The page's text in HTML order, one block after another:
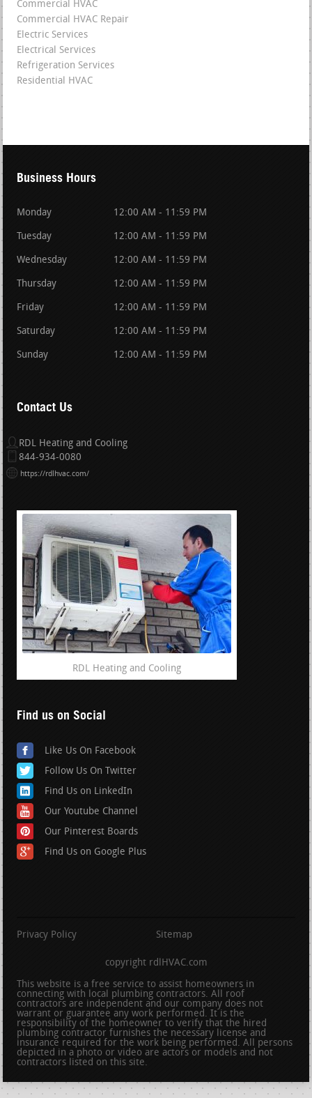
Commercial HVAC
Commercial HVAC Repair
Electric Services
Electrical Services
Refrigeration Services
Residential HVAC
Business Hours
Monday 12:00 AM - 11:59 PM
Tuesday 12:00 AM - 11:59 PM
Wednesday 12:00 AM - 11:59 PM
Thursday 12:00 AM - 11:59 PM
Friday 12:00 AM - 11:59 PM
Saturday 12:00 AM - 11:59 PM
Sunday 12:00 AM - 11:59 PM
Contact Us
RDL Heating and Cooling
844-934-0080
https://rdlhvac.com/
RDL Heating and Cooling
Find us on Social
Like Us On Facebook
Follow Us On Twitter
Find Us on LinkedIn
Our Youtube Channel
Our Pinterest Boards
Find Us on Google Plus
Privacy Policy Sitemap
copyright rdlHVAC.com
This website is a free service to assist homeowners in
connecting with local plumbing contractors. All roof
contractors are independent and our company does not
warrant or guarantee any work performed. It is the
responsibility of the homeowner to verify that the hired
plumbing contractor furnishes the necessary license and
insurance required for the work being performed. All persons
depicted in a photo or video are actors or models and not
contractors listed on this site.